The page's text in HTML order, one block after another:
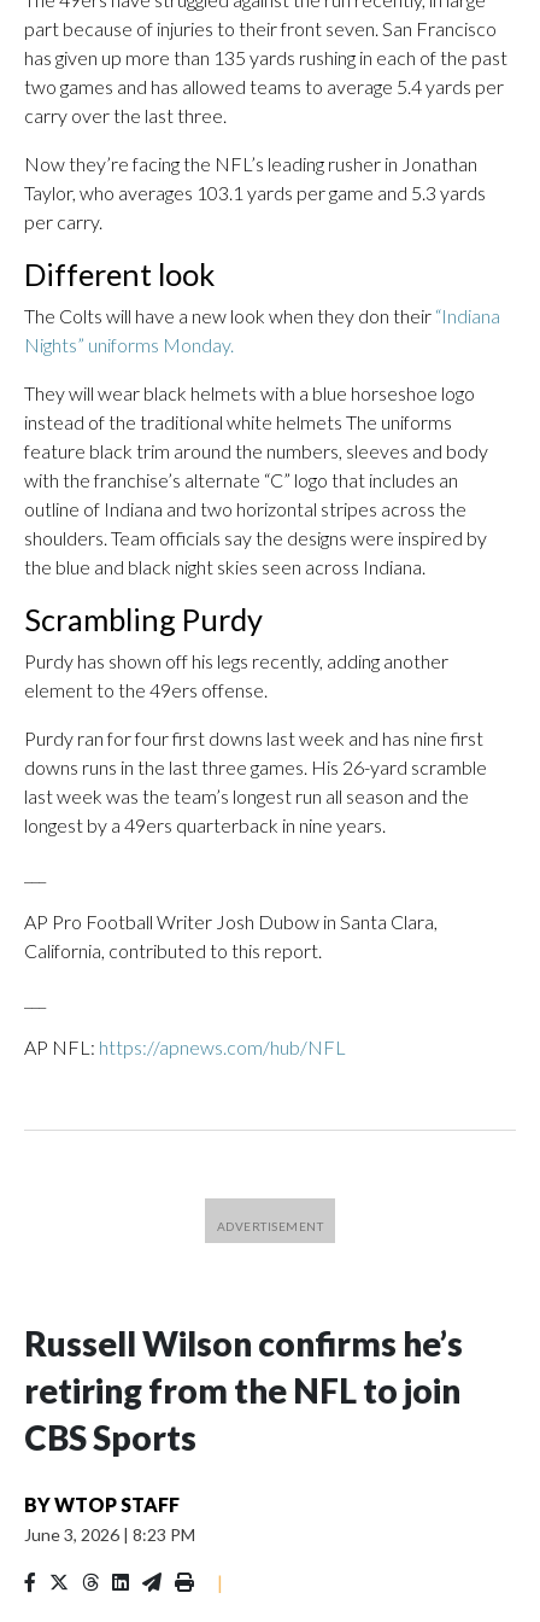
part because of injuries to their front seven. San Francisco
has given up more than 135 yards rushing in each of the past
two games and has allowed teams to average 5.4 yards per
carry over the last three.
Now they’re facing the NFL’s leading rusher in Jonathan
Taylor, who averages 103.1 yards per game and 5.3 yards
per carry.
Different look
The Colts will have a new look when they don their “Indiana
Nights” uniforms Monday.
They will wear black helmets with a blue horseshoe logo
instead of the traditional white helmets The uniforms
feature black trim around the numbers, sleeves and body
with the franchise’s alternate “C” logo that includes an
outline of Indiana and two horizontal stripes across the
shoulders. Team officials say the designs were inspired by
the blue and black night skies seen across Indiana.
Scrambling Purdy
Purdy has shown off his legs recently, adding another
element to the 49ers offense.
Purdy ran for four first downs last week and has nine first
downs runs in the last three games. His 26-yard scramble
last week was the team’s longest run all season and the
longest by a 49ers quarterback in nine years.
AP Pro Football Writer Josh Dubow in Santa Clara,
California, contributed to this report.
AP NFL: https://apnews.com/hub/NFL
Russell Wilson confirms he’s
retiring from the NFL to join
CBS Sports
BYWTOP STAFF
June 3, 2026 | 8:23 PM
|